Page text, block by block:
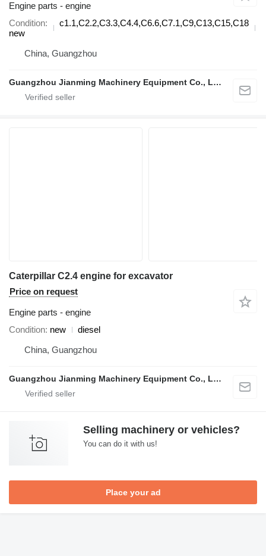
Engine parts - engine
Condition
new
c1.1,C2.2,C3.3,C4.4,C6.6,C7.1,C9,C13,C15,C18
China, Guangzhou
Guangzhou Jianming Machinery Equipment Co., Ltd.
Caterpillar C2.4 engine for excavator
Price on request
Engine parts - engine
Condition new
diesel
China, Guangzhou
Guangzhou Jianming Machinery Equipment Co., Ltd.
Selling machinery or vehicles?
You can do it with us!
Place your ad